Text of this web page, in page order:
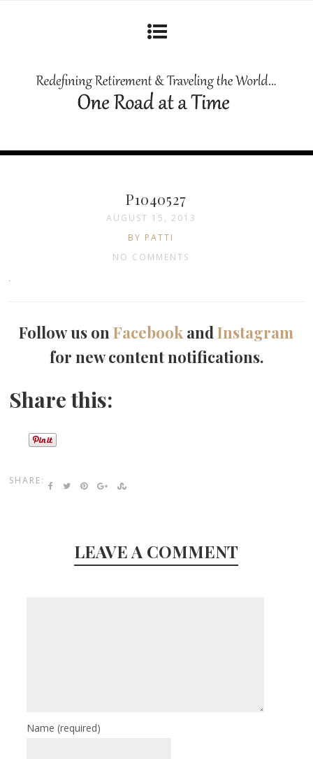
P1040527
AUGUST 15, 2013
BY PATTI
NO COMMENTS
Follow us onFacebook andInstagram
for new content notifications.
Share this:
SHARE:
LEAVE A COMMENT
Name(required)